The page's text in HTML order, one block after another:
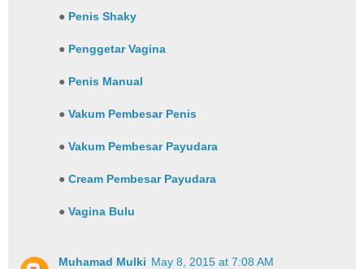
● Penis Shaky
● Penggetar Vagina
● Penis Manual
●Vakum Pembesar Penis
●Vakum Pembesar Payudara
●Cream Pembesar Payudara
●Vagina Bulu
Muhamad Mulki May 8, 2015 at 7:08 AM